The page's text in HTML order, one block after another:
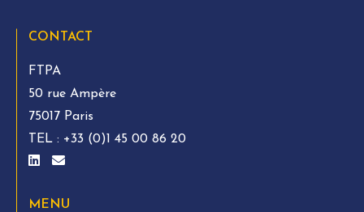
CONTACT
FTPA
50 rue Ampère
75017 Paris
TEL : +33 (0)1 45 00 86 20
MENU